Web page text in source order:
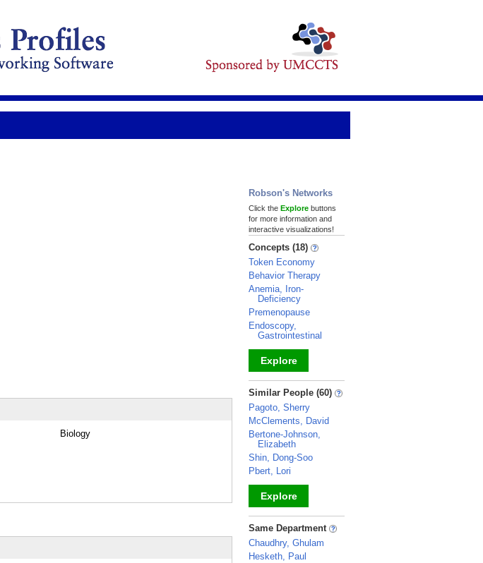
Biology
Robson's Networks
Click the Explore buttons
for more information and
interactive visualizations!
Concepts (18)
Token Economy
Behavior Therapy
Anemia, Iron-
Deficiency
Premenopause
Endoscopy,
Gastrointestinal
Explore
_
Similar People (60)
Pagoto, Sherry
McClements, David
Bertone-Johnson,
Elizabeth
Shin, Dong-Soo
Pbert, Lori
Explore
_
Same Department
Chaudhry, Ghulam
Hesketh, Paul